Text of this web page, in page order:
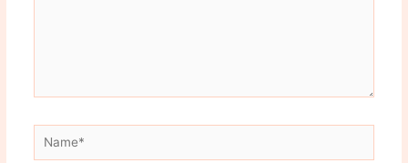
Name*